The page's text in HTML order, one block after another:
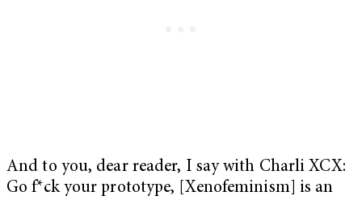
And to you, dear reader, I say with Charli XCX:
Go f*ck your prototype, [Xenofeminism] is an